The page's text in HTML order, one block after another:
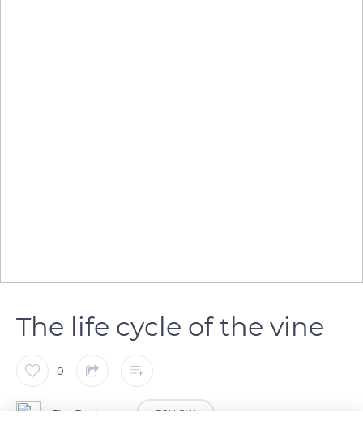
The life cycle of the vine
0
The Explorers FOLLOW